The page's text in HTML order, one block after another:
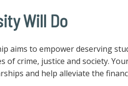
Will Do
aims to empower deserving
of crime, justice and society.
and help alleviate the